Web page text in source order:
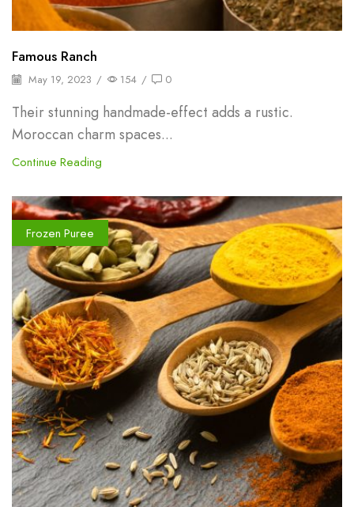
Famous Ranch
May 19, 2023 / 154 / 0
Their stunning handmade-effect adds a rustic.
Moroccan charm spaces...
Continue Reading
Frozen Puree